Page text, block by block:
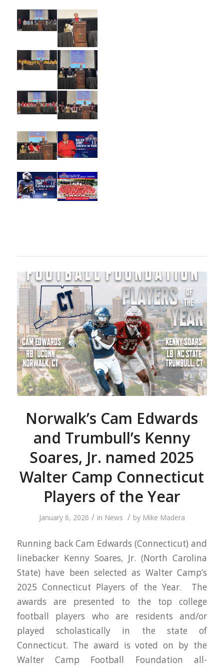
Norwalk’s Cam Edwards
and Trumbull’s Kenny
Soares, Jr. named 2025
Walter Camp Connecticut
Players of the Year
January 6, 2026 / in News / by Mike Madera
Running back Cam Edwards (Connecticut) and
linebacker Kenny Soares, Jr. (North Carolina
State) have been selected as Walter Camp’s
2025 Connecticut Players of the Year. The
awards are presented to the top college
football players who are residents and/or
played scholastically in the state of
Connecticut. The award is voted on by the
Walter Camp Football Foundation all-